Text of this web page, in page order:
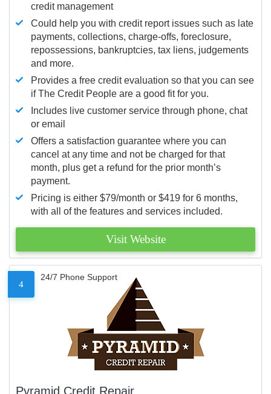
credit management
Could help you with credit report issues such as late
payments, collections, charge-offs, foreclosure,
repossessions, bankruptcies, tax liens, judgements
and more.
Provides a free credit evaluation so that you can see
if The Credit People are a good fit for you.
Includes live customer service through phone, chat
or email
Offers a satisfaction guarantee where you can
cancel at any time and not be charged for that
month, plus get a refund for the prior month’s
payment.
Pricing is either $79/month or $419 for 6 months,
with all of the features and services included.
Visit Website
4
24/7 Phone Support
Pyramid Credit Repair